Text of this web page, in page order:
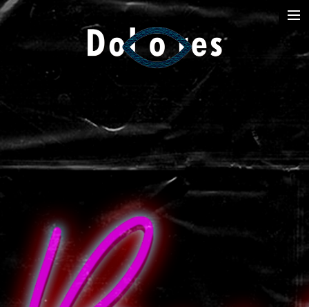
Photography
Music Videos
Arte
Dolores
Dead Pomb